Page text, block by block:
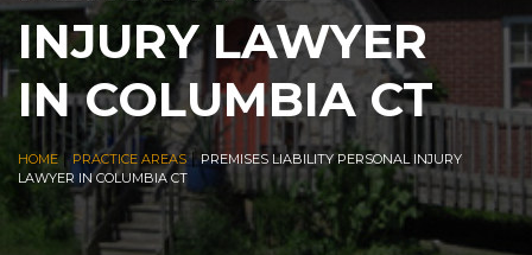
INJURY LAWYER
IN COLUMBIA CT
HOME| PRACTICE AREAS|PREMISES LIABILITY PERSONAL INJURY
LAWYER IN COLUMBIA CT